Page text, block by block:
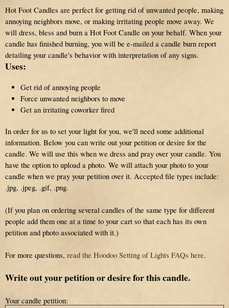
Hot Foot Candles are perfect for getting rid of unwanted people, making
annoying neighbors move, or making irritating people move away. We
will dress, bless and burn a Hot Foot Candle on your behalf. When your
candle has finished burning, you will be e-mailed a candle burn report
detailing your candle's behavior with interpretation of any signs.
Uses:
Get rid of annoying people
Force unwanted neighbors to move
Get an irritating coworker fired
In order for us to set your light for you, we'll need some additional
information. Below you can write out your petition or desire for the
candle. We will use this when we dress and pray over your candle. You
have the option to upload a photo. We will attach your photo to your
candle when we pray your petition over it. Accepted file types include:
.jpg, .jpeg, .gif, .png.
(If you plan on ordering several candles of the same type for different
people add them one at a time to your cart so that each has its own
petition and photo associated with it.)
For more questions, read the Hoodoo Setting of Lights FAQs here.
Write out your petition or desire for this candle.
Your candle petition: